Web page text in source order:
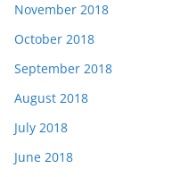
November 2018
October 2018
September 2018
August 2018
July 2018
June 2018